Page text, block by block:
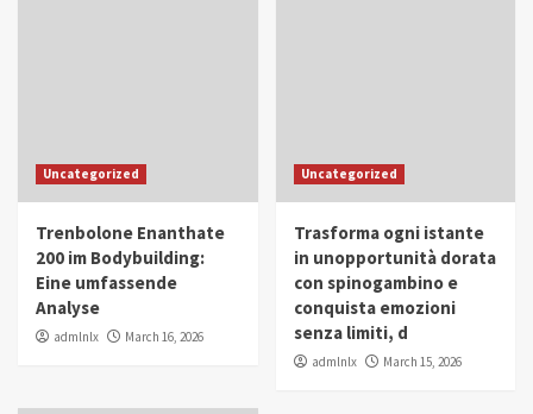
Uncategorized
Trenbolone Enanthate
200 im Bodybuilding:
Eine umfassende
Analyse
admlnlx March 16, 2026
Uncategorized
Trasforma ogni istante
in unopportunità dorata
con spinogambino e
conquista emozioni
senza limiti, d
admlnlx March 15, 2026